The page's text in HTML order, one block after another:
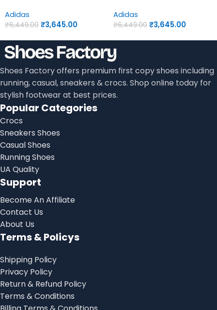
Adidas
₹6,449.00 ₹3,645.00
Adidas
₹6,449.00 ₹3,645.00
Shoes Factory offers premium first copy shoes including
running, casual, sneakers & crocs. Shop online today for
stylish footwear at best prices.
Popular Categories
Crocs
Sneakers Shoes
Casual Shoes
Running Shoes
UA Quality
Support
Become An Affiliate
Contact Us
About Us
Terms & Policys
Shipping Policy
Privacy Policy
Return & Refund Policy
Terms & Conditions